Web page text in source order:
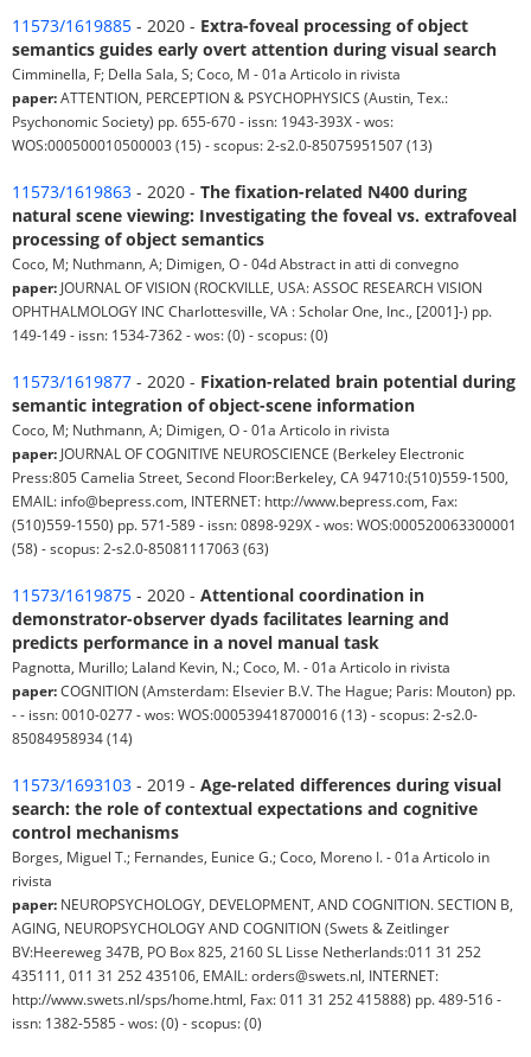
11573/1619885 - 2020 - Extra-foveal processing of object
semantics guides early overt attention during visual search
Cimminella, F; Della Sala, S; Coco, M - 01a Articolo in rivista
paper:ATTENTION, PERCEPTION & PSYCHOPHYSICS (Austin, Tex.:
Psychonomic Society) pp. 655-670 - issn: 1943-393X - wos:
WOS:000500010500003 (15) - scopus: 2-s2.0-85075951507 (13)
11573/1619863 - 2020 - The fixation-related N400 during
natural scene viewing: Investigating the foveal vs. extrafoveal
processing of object semantics
Coco, M; Nuthmann, A; Dimigen, O - 04d Abstract in atti di convegno
paper: JOURNAL OF VISION (ROCKVILLE, USA: ASSOC RESEARCH VISION
OPHTHALMOLOGY INC Charlottesville, VA : Scholar One, Inc., [2001]-) pp.
149-149 - issn: 1534-7362 - wos: (0) - scopus: (0)
11573/1619877 - 2020 - Fixation-related brain potential during
semantic integration of object-scene information
Coco, M; Nuthmann, A; Dimigen, O - 01a Articolo in rivista
paper: JOURNAL OF COGNITIVE NEUROSCIENCE (Berkeley Electronic
Press:805 Camelia Street, Second Floor:Berkeley, CA 94710:(510)559-1500,
EMAIL: info@bepress.com, INTERNET: http://www.bepress.com, Fax:
(510)559-1550) pp. 571-589 - issn: 0898-929X - wos: WOS:000520063300001
(58) - scopus: 2-s2.0-85081117063 (63)
11573/1619875 - 2020 - Attentional coordination in
demonstrator-observer dyads facilitates learning and
predicts performance in a novel manual task
Pagnotta, Murillo; Laland Kevin, N.; Coco, M. - 01a Articolo in rivista
paper:COGNITION (Amsterdam: Elsevier B.V. The Hague; Paris: Mouton) pp.
- - issn: 0010-0277 - wos: WOS:000539418700016 (13) - scopus: 2-s2.0-
85084958934 (14)
11573/1693103 - 2019 - Age-related differences during visual
search: the role of contextual expectations and cognitive
control mechanisms
Borges, Miguel T.; Fernandes, Eunice G.; Coco, Moreno I. - 01a Articolo in
rivista
paper: NEUROPSYCHOLOGY, DEVELOPMENT, AND COGNITION. SECTION B,
AGING, NEUROPSYCHOLOGY AND COGNITION (Swets & Zeitlinger
BV:Heereweg 347B, PO Box 825, 2160 SL Lisse Netherlands:011 31 252
435111, 011 31 252 435106, EMAIL: orders@swets.nl, INTERNET:
http://www.swets.nl/sps/home.html, Fax: 011 31 252 415888) pp. 489-516 -
issn: 1382-5585 - wos: (0) - scopus: (0)